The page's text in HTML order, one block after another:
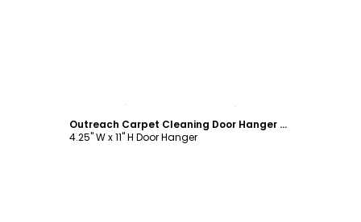
Outreach Carpet Cleaning Door Hanger Template
4.25" W x 11" H Door Hanger